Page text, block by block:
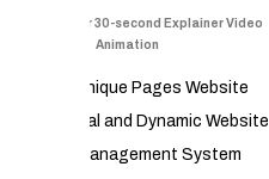
on: $199 for 30-second Explainer Video
Animation
Upto 15 Unique Pages Website
Conceptual and Dynamic Website
Content Management System